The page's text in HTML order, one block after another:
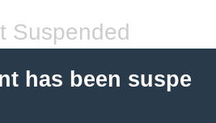
Suspended
has been suspe